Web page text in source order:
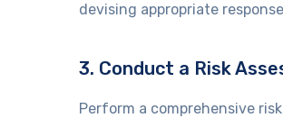
devising appropriate
3. Conduct a Risk
Perform a comprehensive